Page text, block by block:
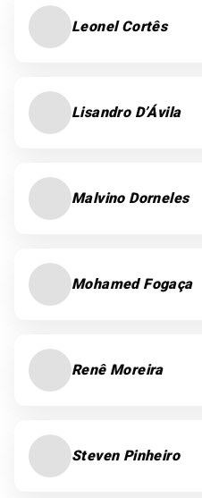
Leonel Cortês
Lisandro D’Ávila
Malvino Dorneles
Mohamed Fogaça
Renê Moreira
Steven Pinheiro